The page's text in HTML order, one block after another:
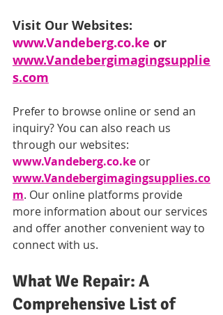
Visit Our Websites:
www.Vandeberg.co.ke or
www.Vandebergimagingsupplie
s.com
Prefer to browse online or send an
inquiry? You can also reach us
through our websites:
www.Vandeberg.co.ke or
www.Vandebergimagingsupplies.co
m. Our online platforms provide
more information about our services
and offer another convenient way to
connect with us.
What We Repair: A
Comprehensive List of